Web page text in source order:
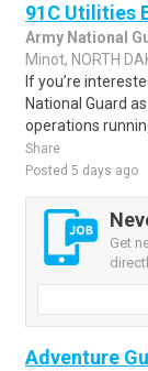
91C Utilities
Army National
Minot, NORTH
If you’re
National Guard
operations
Share
Posted 5 days ago
Get
Adventure